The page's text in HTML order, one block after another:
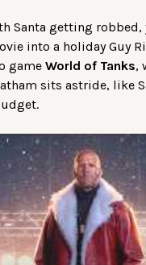
Santa getting robbed,
into a holiday Guy
game World of Tanks,
sits astride, like